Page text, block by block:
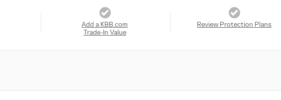
Add a KBB.com
Trade-In Value
Review Protection Plans